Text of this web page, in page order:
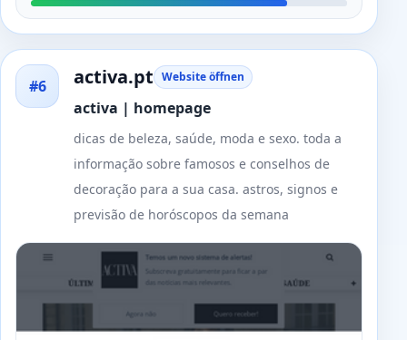
#6 activa.pt Website öffnen
activa | homepage
dicas de beleza, saúde, moda e sexo. toda a
informação sobre famosos e conselhos de
decoração para a sua casa. astros, signos e
previsão de horóscopos da semana